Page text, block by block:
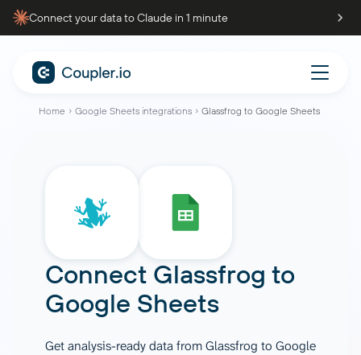
Connect your data to Claude in 1 minute
Home Google Sheets integrations Glassfrog to Google Sheets
Connect Glassfrog to
Google Sheets
Get analysis-ready data from Glassfrog to Google